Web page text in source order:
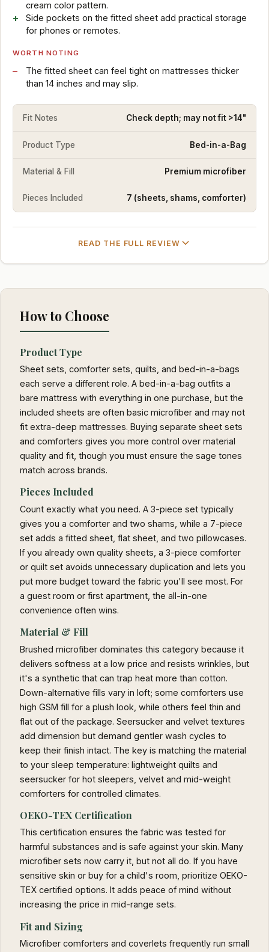
cream color pattern.
Side pockets on the fitted sheet add practical storage
for phones or remotes.
WORTH NOTING
The fitted sheet can feel tight on mattresses thicker
than 14 inches and may slip.
Fit Notes Check depth; may not fit >14"
Product Type Bed-in-a-Bag
Material & Fill Premium microfiber
Pieces Included 7 (sheets, shams, comforter)
READ THE FULL REVIEW
How to Choose
Product Type
Sheet sets, comforter sets, quilts, and bed-in-a-bags
each serve a different role. A bed-in-a-bag outfits a
bare mattress with everything in one purchase, but the
included sheets are often basic microfiber and may not
fit extra-deep mattresses. Buying separate sheet sets
and comforters gives you more control over material
quality and fit, though you must ensure the sage tones
match across brands.
Pieces Included
Count exactly what you need. A 3-piece set typically
gives you a comforter and two shams, while a 7-piece
set adds a fitted sheet, flat sheet, and two pillowcases.
If you already own quality sheets, a 3-piece comforter
or quilt set avoids unnecessary duplication and lets you
put more budget toward the fabric you'll see most. For
a guest room or first apartment, the all-in-one
convenience often wins.
Material & Fill
Brushed microfiber dominates this category because it
delivers softness at a low price and resists wrinkles, but
it's a synthetic that can trap heat more than cotton.
Down-alternative fills vary in loft; some comforters use
high GSM fill for a plush look, while others feel thin and
flat out of the package. Seersucker and velvet textures
add dimension but demand gentler wash cycles to
keep their finish intact. The key is matching the material
to your sleep temperature: lightweight quilts and
seersucker for hot sleepers, velvet and mid-weight
comforters for controlled climates.
OEKO-TEX Certification
This certification ensures the fabric was tested for
harmful substances and is safe against your skin. Many
microfiber sets now carry it, but not all do. If you have
sensitive skin or buy for a child's room, prioritize OEKO-
TEX certified options. It adds peace of mind without
increasing the price in mid-range sets.
Fit and Sizing
Microfiber comforters and coverlets frequently run small